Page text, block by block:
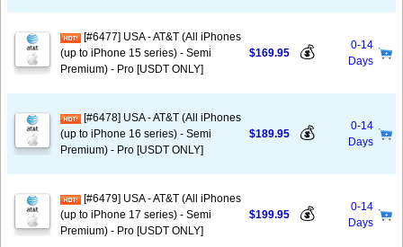
[#6477] USA - AT&T (All iPhones
(up to iPhone 15 series) - Semi
Premium) - Pro [USDT ONLY]
$169.95 💰
0-14
Days
[#6478] USA - AT&T (All iPhones
(up to iPhone 16 series) - Semi
Premium) - Pro [USDT ONLY]
$189.95 💰
0-14
Days
[#6479] USA - AT&T (All iPhones
(up to iPhone 17 series) - Semi
Premium) - Pro [USDT ONLY]
$199.95 💰
0-14
Days